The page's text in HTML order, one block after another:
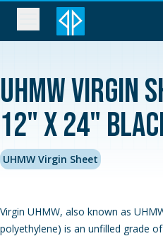
UHMW Virgin
12" x 24"
UHMW Virgin Sheet
Virgin UHMW, also known as
polyethylene) is an unfilled grade